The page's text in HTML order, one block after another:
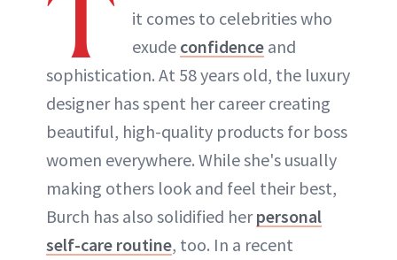
it comes to celebrities who
exude confidence and
sophistication. At 58 years old, the luxury
designer has spent her career creating
beautiful, high-quality products for boss
women everywhere. While she's usually
making others look and feel their best,
Burch has also solidified herpersonal
self-care routine, too. In a recent